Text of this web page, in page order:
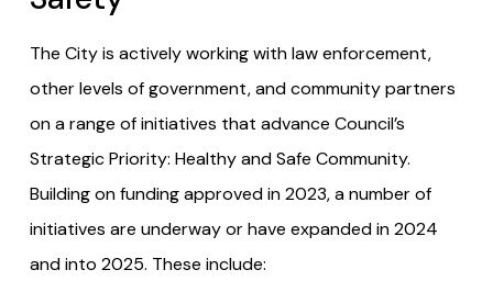
The City is actively working with law enforcement,
other levels of government, and community partners
on a range of initiatives that advance Council’s
Strategic Priority: Healthy and Safe Community.
Building on funding approved in 2023, a number of
initiatives are underway or have expanded in 2024
and into 2025. These include: